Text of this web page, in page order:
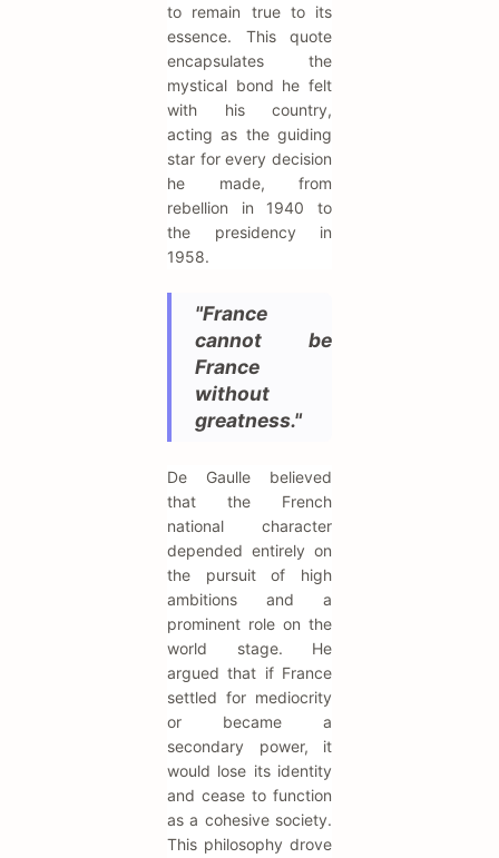
to remain true to its
essence. This quote
encapsulates the
mystical bond he felt
with his country,
acting as the guiding
star for every decision
he made, from
rebellion in 1940 to
the presidency in
1958.
"France
cannot be
France
without
greatness."
De Gaulle believed
that the French
national character
depended entirely on
the pursuit of high
ambitions and a
prominent role on the
world stage. He
argued that if France
settled for mediocrity
or became a
secondary power, it
would lose its identity
and cease to function
as a cohesive society.
This philosophy drove